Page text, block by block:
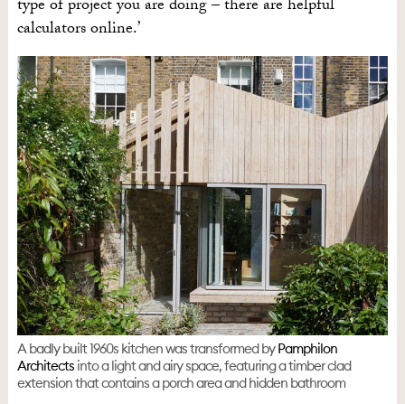
type of project you are doing – there are helpful
calculators online.’
A badly built 1960s kitchen was transformed byPamphilon
Architectsinto a light and airy space, featuring a timber clad
extension that contains a porch area and hidden bathroom